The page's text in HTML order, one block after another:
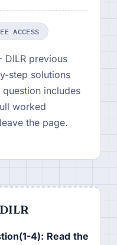
ACCESS
DILR previous
step solutions
includes
worked
the page.
4): Read the